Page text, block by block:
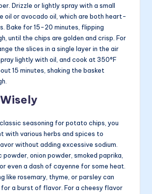
Drizzle or lightly spray with a small
oil or avocado oil, which are both heart-
Bake for 15-20 minutes, flipping
until the chips are golden and crisp. For
the slices in a single layer in the air
lightly with oil, and cook at 350°F
15 minutes, shaking the basket
seasoning for potato chips, you
with various herbs and spices to
without adding excessive sodium.
powder, onion powder, smoked paprika,
even a dash of cayenne for some heat.
like rosemary, thyme, or parsley can
a burst of flavor. For a cheesy flavor